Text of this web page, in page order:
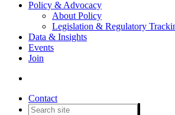
Policy & Advocacy
About Policy
Legislation & Regulatory
Data & Insights
Events
Join
Contact
PBFA Meets with
Secretary of
Discuss
Plant-Based Farmers